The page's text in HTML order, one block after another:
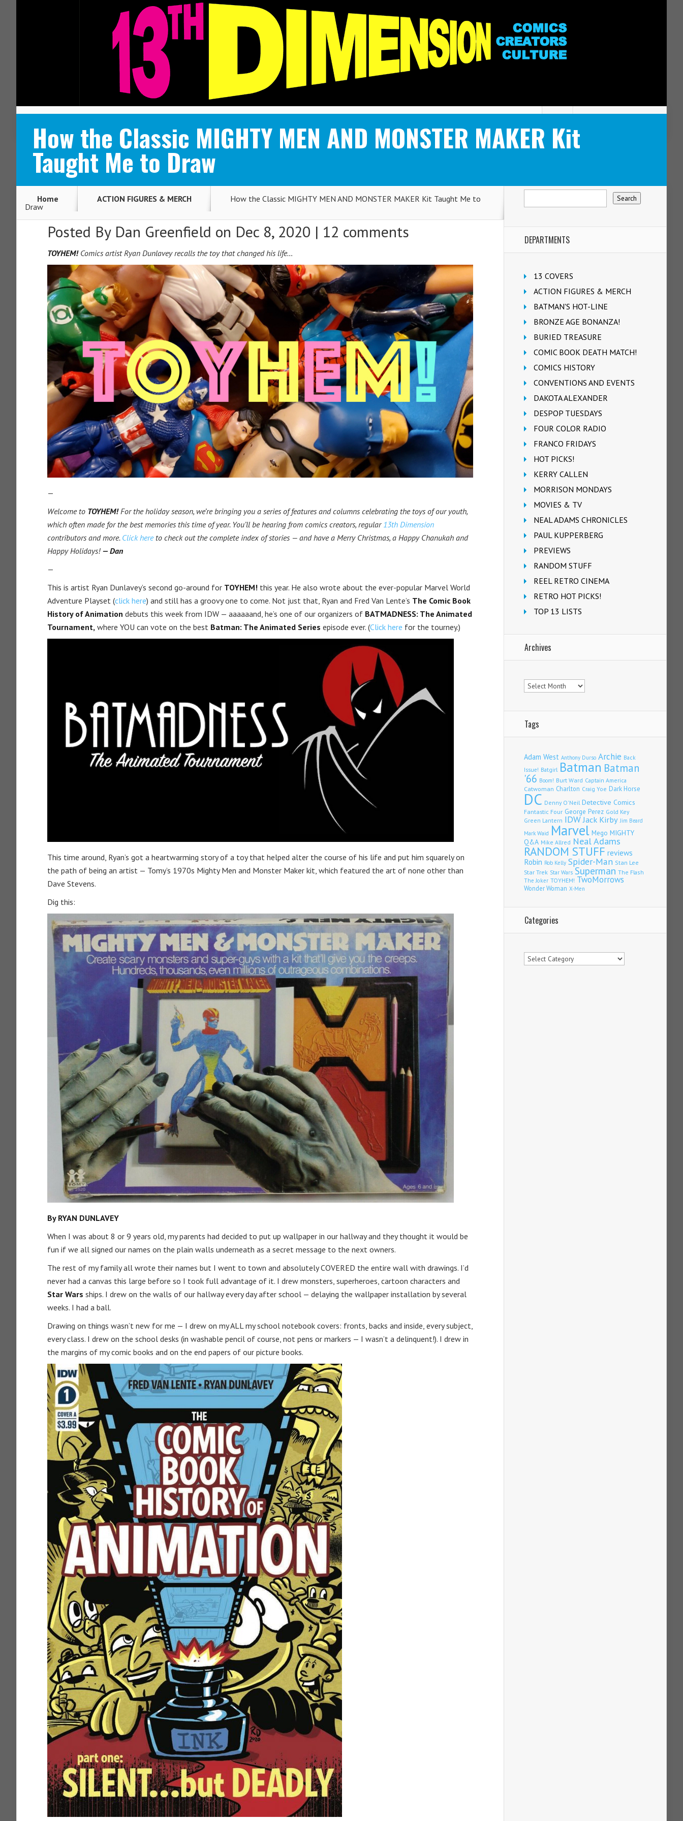
How the Classic MIGHTY MEN AND MONSTER MAKER Kit
Taught Me to Draw
Home ACTION FIGURES & MERCH
How the Classic MIGHTY MEN AND MONSTER MAKER Kit Taught Me to
Draw
Posted By Dan Greenfield on Dec 8, 2020 | 12 comments
TOYHEM!Comics artist Ryan Dunlavey recalls the toy that changed his life…
—
Welcome to TOYHEM!For the holiday season, we’re bringing you a series of features and columns celebrating the toys of our youth,
which often made for the best memories this time of year. You’ll be hearing from comics creators, regular 13th Dimension
contributors and more. Click hereto check out the complete index of stories — and have a Merry Christmas, a Happy Chanukah and
Happy Holidays! — Dan
—
This is artist Ryan Dunlavey’s second go-around for TOYHEM! this year. He also wrote about the ever-popular Marvel World
Adventure Playset (click here) and still has a groovy one to come. Not just that, Ryan and Fred Van Lente’s The Comic Book
History of Animation debuts this week from IDW — aaaaaand, he’s one of our organizers of BATMADNESS: The Animated
Tournament, where YOU can vote on the best Batman: The Animated Series episode ever. (Click here for the tourney.)
This time around, Ryan’s got a heartwarming story of a toy that helped alter the course of his life and put him squarely on
the path of being an artist — Tomy’s 1970s Mighty Men and Monster Maker kit, which featured the art of none other than
Dave Stevens.
Dig this:
By RYAN DUNLAVEY
When I was about 8 or 9 years old, my parents had decided to put up wallpaper in our hallway and they thought it would be
fun if we all signed our names on the plain walls underneath as a secret message to the next owners.
The rest of my family all wrote their names but I went to town and absolutely COVERED the entire wall with drawings. I’d
never had a canvas this large before so I took full advantage of it. I drew monsters, superheroes, cartoon characters and
Star Wars ships. I drew on the walls of our hallway every day after school — delaying the wallpaper installation by several
weeks. I had a ball.
Drawing on things wasn’t new for me — I drew on my ALL my school notebook covers: fronts, backs and inside, every subject,
every class. I drew on the school desks (in washable pencil of course, not pens or markers — I wasn’t a delinquent!). I drew in
the margins of my comic books and on the end papers of our picture books.
DEPARTMENTS
13 COVERS
ACTION FIGURES & MERCH
BATMAN'S HOT-LINE
BRONZE AGE BONANZA!
BURIED TREASURE
COMIC BOOK DEATH MATCH!
COMICS HISTORY
CONVENTIONS AND EVENTS
DAKOTA ALEXANDER
DESPOP TUESDAYS
FOUR COLOR RADIO
FRANCO FRIDAYS
HOT PICKS!
KERRY CALLEN
MORRISON MONDAYS
MOVIES & TV
NEAL ADAMS CHRONICLES
PAUL KUPPERBERG
PREVIEWS
RANDOM STUFF
REEL RETRO CINEMA
RETRO HOT PICKS!
TOP 13 LISTS
Archives
Archives
Tags
Adam West Anthony Durso Archie Back
Issue! Batgirl Batman Batman
'66 Boom! Burt Ward Captain America
Catwoman Charlton Craig Yoe Dark Horse
DC Denny O'Neil Detective Comics
Fantastic Four George Perez Gold Key
Green Lantern IDWJack Kirby Jim Beard
Mark Waid Marvel Mego MIGHTY
Q&A Mike Allred Neal Adams
RANDOM STUFF reviews
Robin Rob Kelly Spider-Man Stan Lee
Star Trek Star Wars Superman The Flash
The Joker TOYHEM! TwoMorrows
Wonder Woman X-Men
Categories
Categories